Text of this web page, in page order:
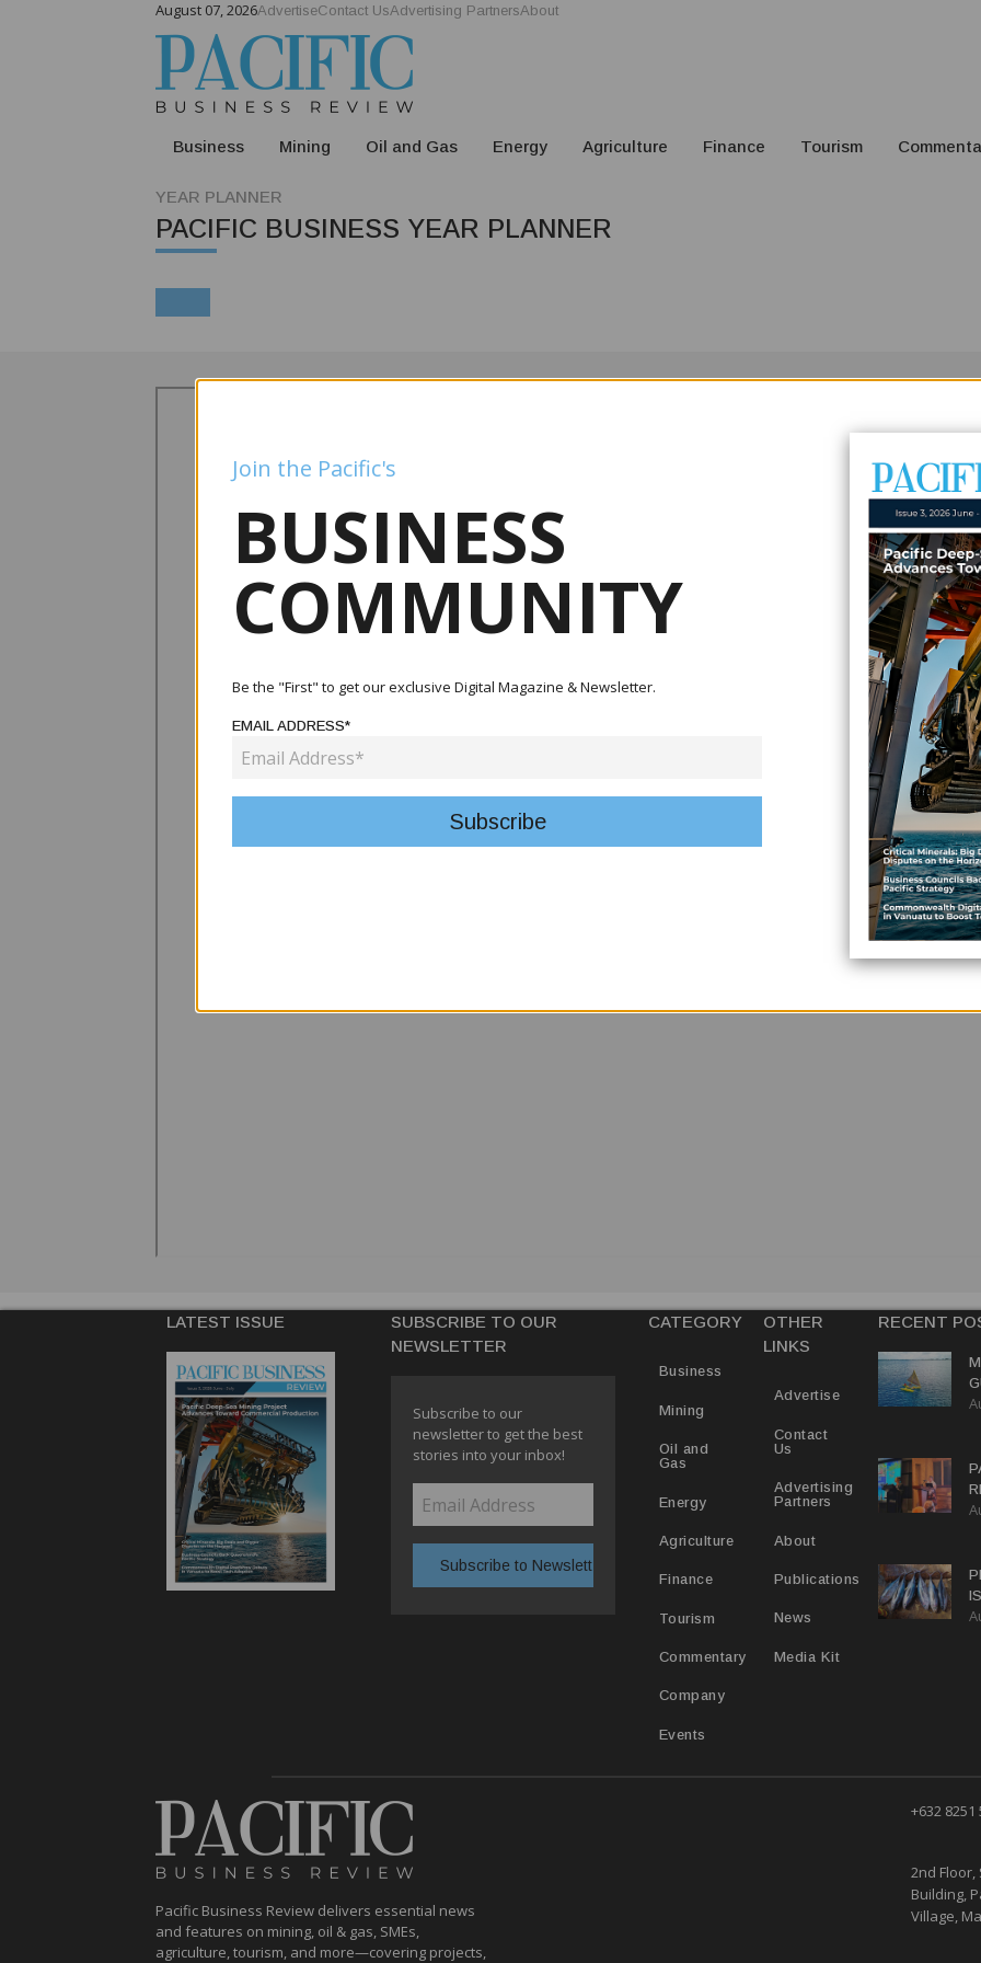
August 07, 2026AdvertiseContact UsAdvertising PartnersAbout
Business Mining Oil and Gas Energy Agriculture Finance Tourism
YEAR PLANNER
PACIFIC BUSINESS YEAR PLANNER
LATEST ISSUE
SUBSCRIBE TO OUR
NEWSLETTER
Subscribe to our
newsletter to get the best
stories into your inbox!
CATEGORY
Business
Mining
Oil and
Gas
Energy
Agriculture
Finance
Tourism
Commentary
Company
Events
OTHER
LINKS
Advertise
Contact
Us
Advertising
Partners
About
Publications
News
Media Kit
RECENT
Pacific Business Review delivers essential news
and features on mining, oil & gas, SMEs,
agriculture, tourism, and more—covering projects,
+632 8251
2nd Floor,
Building,
Village,
Join the Pacific's
BUSINESS
COMMUNITY
Be the "First" to get our exclusive Digital Magazine & Newsletter.
EMAIL ADDRESS*